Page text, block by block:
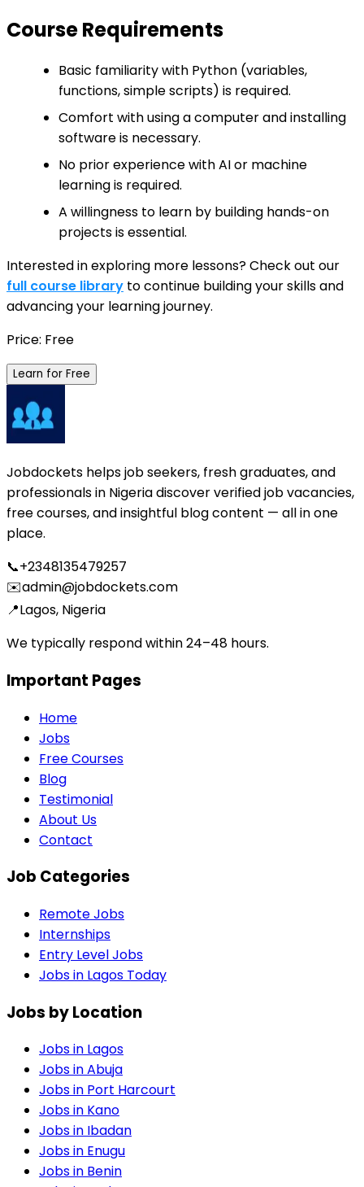
Course Requirements
Basic familiarity with Python (variables,
functions, simple scripts) is required.
Comfort with using a computer and installing
software is necessary.
No prior experience with AI or machine
learning is required.
A willingness to learn by building hands-on
projects is essential.
Interested in exploring more lessons? Check out our
full course library to continue building your skills and
advancing your learning journey.
Price: Free
Learn for Free
Jobdockets helps job seekers, fresh graduates, and
professionals in Nigeria discover verified job vacancies,
free courses, and insightful blog content — all in one
place.
📞+2348135479257
✉️admin@jobdockets.com
📍Lagos, Nigeria
We typically respond within 24–48 hours.
Important Pages
Home
Jobs
Free Courses
Blog
Testimonial
About Us
Contact
Job Categories
Remote Jobs
Internships
Entry Level Jobs
Jobs in Lagos Today
Jobs by Location
Jobs in Lagos
Jobs inAbuja
Jobs in Port Harcourt
Jobs in Kano
Jobs in Ibadan
Jobs in Enugu
Jobs in Benin